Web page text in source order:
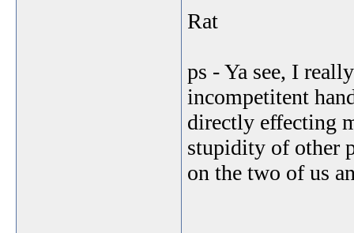
Rat
ps - Ya see, I
incompetitent
directly effecting
stupidity of other
on the two of us